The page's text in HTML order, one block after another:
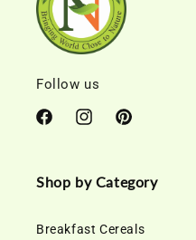
Follow us
FacebookInstagramPinterest
Shop by Category
Breakfast Cereals